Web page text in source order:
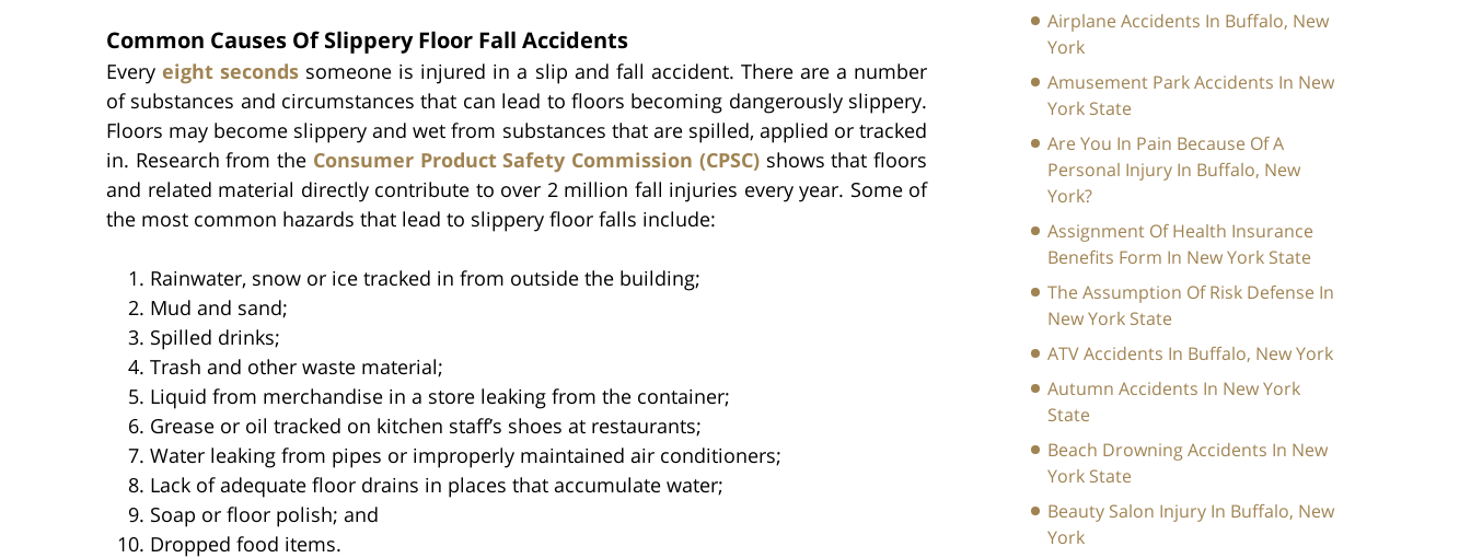
Common Causes Of Slippery Floor Fall Accidents
Everyeight seconds someone is injured in a slip and fall accident. There are a number
of substances and circumstances that can lead to floors becoming dangerously slippery.
Floors may become slippery and wet from substances that are spilled, applied or tracked
in. Research from the Consumer Product Safety Commission (CPSC)shows that floors
and related material directly contribute to over 2 million fall injuries every year. Some of
the most common hazards that lead to slippery floor falls include:
Rainwater, snow or ice tracked in from outside the building;
Mud and sand;
Spilled drinks;
Trash and other waste material;
Liquid from merchandise in a store leaking from the container;
Grease or oil tracked on kitchen staff’s shoes at restaurants;
Water leaking from pipes or improperly maintained air conditioners;
Lack of adequate floor drains in places that accumulate water;
Soap or floor polish; and
Dropped food items.
Airplane Accidents In Buffalo, New
York
Amusement Park Accidents In New
York State
Are You In Pain Because Of A
Personal Injury In Buffalo, New
York?
Assignment Of Health Insurance
Benefits Form In New York State
The Assumption Of Risk Defense In
New York State
ATV Accidents In Buffalo, New York
Autumn Accidents In New York
State
Beach Drowning Accidents In New
York State
Beauty Salon Injury In Buffalo, New
York